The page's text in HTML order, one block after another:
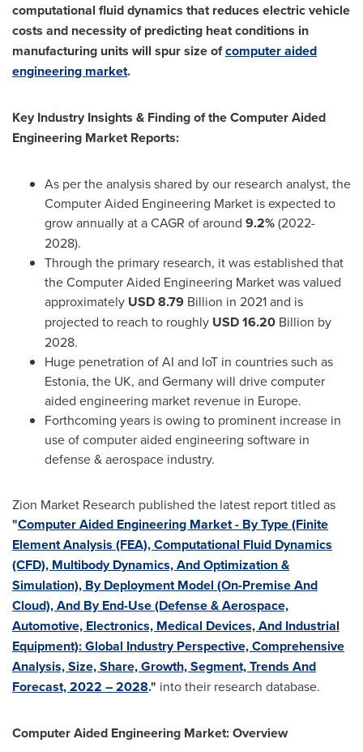
computational fluid dynamics that reduces electric vehicle
costs and necessity of predicting heat conditions in
manufacturing units will spur size ofcomputer aided
engineering market.
Key Industry Insights & Finding of the Computer Aided
Engineering Market Reports:
As per the analysis shared by our research analyst, the
Computer Aided Engineering Market is expected to
grow annually at a CAGR of around 9.2%(2022-
2028).
Through the primary research, it was established that
the Computer Aided Engineering Market was valued
approximately USD 8.79 Billion in 2021 and is
projected to reach to roughly USD 16.20 Billion by
2028.
Huge penetration of AI and IoT in countries such as
Estonia, the UK, and Germanywill drive computer
aided engineering market revenue in Europe.
Forthcoming years is owing to prominent increase in
use of computer aided engineering software in
defense & aerospace industry.
Zion Market Research published the latest report titled as
"Computer Aided Engineering Market - By Type (Finite
Element Analysis (FEA), Computational Fluid Dynamics
(CFD), Multibody Dynamics, And Optimization &
Simulation), By Deployment Model (On-Premise And
Cloud), And By End-Use (Defense & Aerospace,
Automotive, Electronics, Medical Devices, And Industrial
Equipment): Global Industry Perspective, Comprehensive
Analysis, Size, Share, Growth, Segment, Trends And
Forecast, 2022 – 2028." into their research database.
Computer Aided Engineering Market: Overview